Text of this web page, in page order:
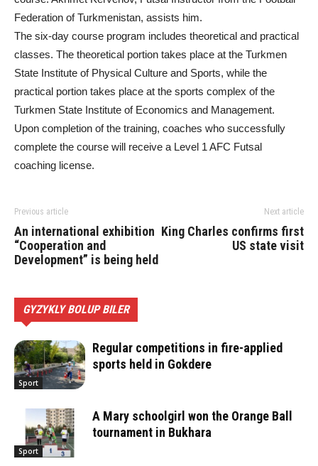
Federation of Turkmenistan, assists him.
The six-day course program includes theoretical and practical
classes. The theoretical portion takes place at the Turkmen
State Institute of Physical Culture and Sports, while the
practical portion takes place at the sports complex of the
Turkmen State Institute of Economics and Management.
Upon completion of the training, coaches who successfully
complete the course will receive a Level 1 AFC Futsal
coaching license.
Previous article
An international exhibition
“Cooperation and
Development” is being held
Next article
King Charles confirms first
US state visit
GYZYKLY BOLUP BILER
Sport
Regular competitions in fire-applied
sports held in Gokdere
Sport
A Mary schoolgirl won the Orange Ball
tournament in Bukhara